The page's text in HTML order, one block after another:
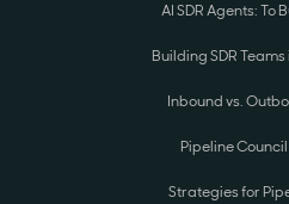
AI SDR Agents: To
Building SDR Teams
Inbound vs.
Pipeline
Strategies for